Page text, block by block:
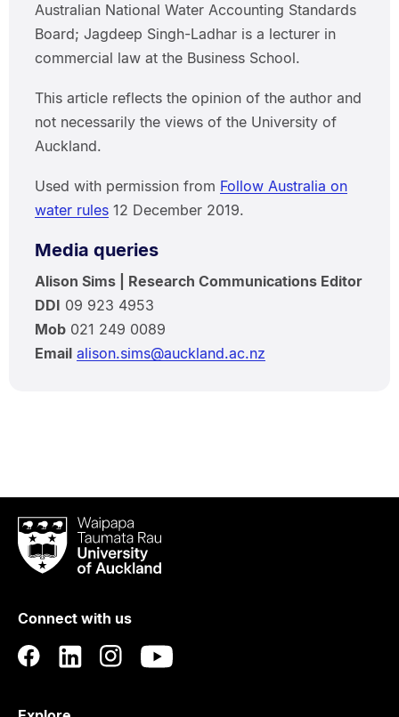
Australian National Water Accounting Standards
Board; Jagdeep Singh-Ladhar is a lecturer in
commercial law at the Business School.
This article reflects the opinion of the author and
not necessarily the views of the University of
Auckland.
Used with permission from Follow Australia on
water rules12 December 2019.
Media queries
Alison Sims | Research Communications Editor
DDI 09 923 4953
Mob021 249 0089
Email alison.sims@auckland.ac.nz
Waipapa
Taumata
RauUniversity
Auckland
Connect with us